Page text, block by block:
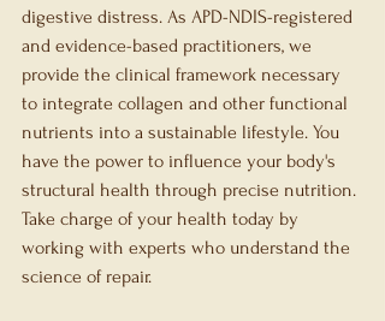
digestive distress. As APD-NDIS-registered
and evidence-based practitioners, we
provide the clinical framework necessary
to integrate collagen and other functional
nutrients into a sustainable lifestyle. You
have the power to influence your body's
structural health through precise nutrition.
Take charge of your health today by
working with experts who understand the
science of repair.